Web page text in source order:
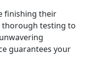
finishing their
thorough testing to
guarantees your